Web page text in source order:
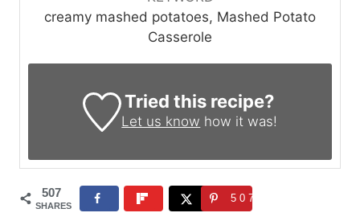
creamy mashed potatoes, Mashed Potato
Casserole
Tried this recipe?
Let us know how it was!
507
SHARES
507